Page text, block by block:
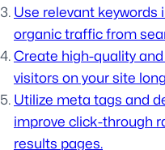
Use relevant
organic traffic from
Create high-quality
visitors on your site
Utilize meta tags and
improve click-through
results pages.